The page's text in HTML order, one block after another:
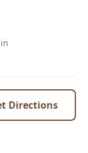
Directions